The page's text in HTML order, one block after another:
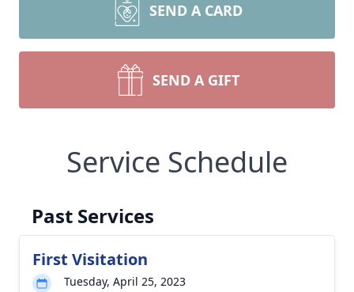
SEND A CARD
SEND A GIFT
Service Schedule
Past Services
First Visitation
Tuesday, April 25, 2023